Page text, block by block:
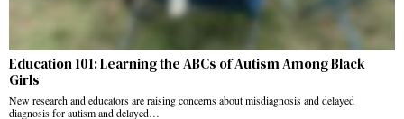
Education 101: Learning the ABCs of Autism Among Black
Girls
New research and educators are raising concerns about misdiagnosis and delayed
diagnosis for autism and delayed…